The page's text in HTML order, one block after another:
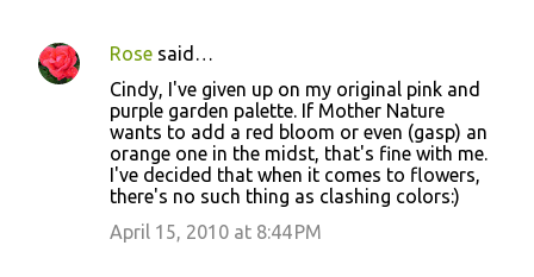
t
s
Rose said…
Cindy, I've given up on my original pink and
purple garden palette. If Mother Nature
wants to add a red bloom or even (gasp) an
orange one in the midst, that's fine with me.
I've decided that when it comes to flowers,
there's no such thing as clashing colors:)
April 15, 2010 at 8:44 PM